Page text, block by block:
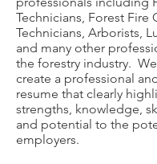
Technicians, Forest Fire
Technicians, Arborists,
and many other
the forestry industry.
create a professional
resume that clearly
strengths, knowledge,
and potential to the
employers.